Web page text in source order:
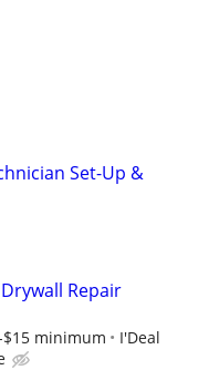
Set-Up &
Repair
minimum
I'Deal